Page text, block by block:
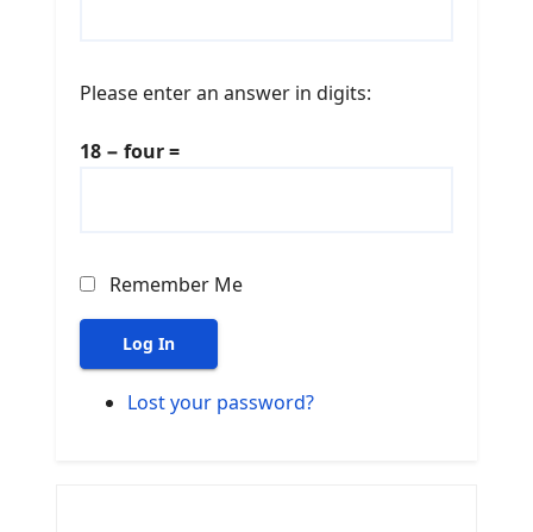
Please enter an answer in digits:
18 − four =
Remember Me
Log In
Lost your password?